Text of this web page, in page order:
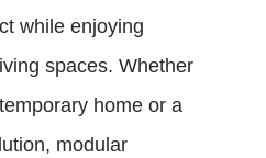
while enjoying
spaces. Whether
home or a
modular